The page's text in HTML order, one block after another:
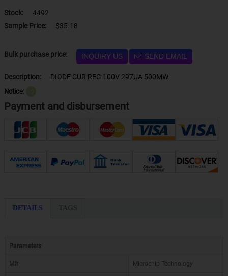
Stock:
4492
Sample Price:
$35.18
Bulk purchase price: INQUIRY US SEND EMAIL
Description: DIODE CUR REG 100V 297UA 500MW
Notice:
Payment and disbursement
DETAILS TAGS
Parameters
Mfr Microchip Technology